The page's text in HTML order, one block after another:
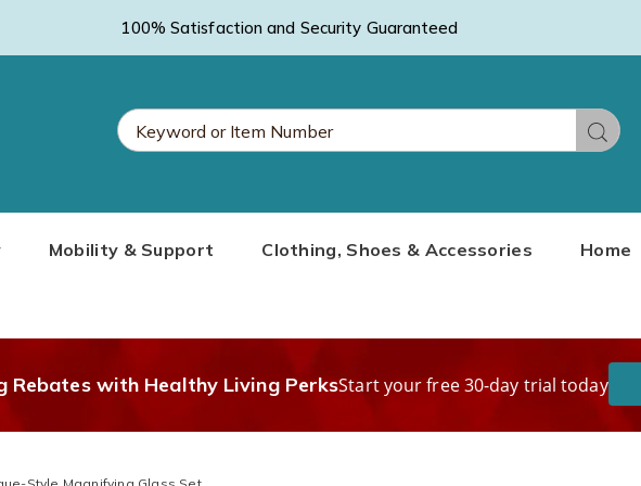
100% Satisfaction and Security Guaranteed
Search
Mobility & Support Clothing, Shoes & Accessories Home
Rebates with Healthy Living PerksStart your free 30-day trial today